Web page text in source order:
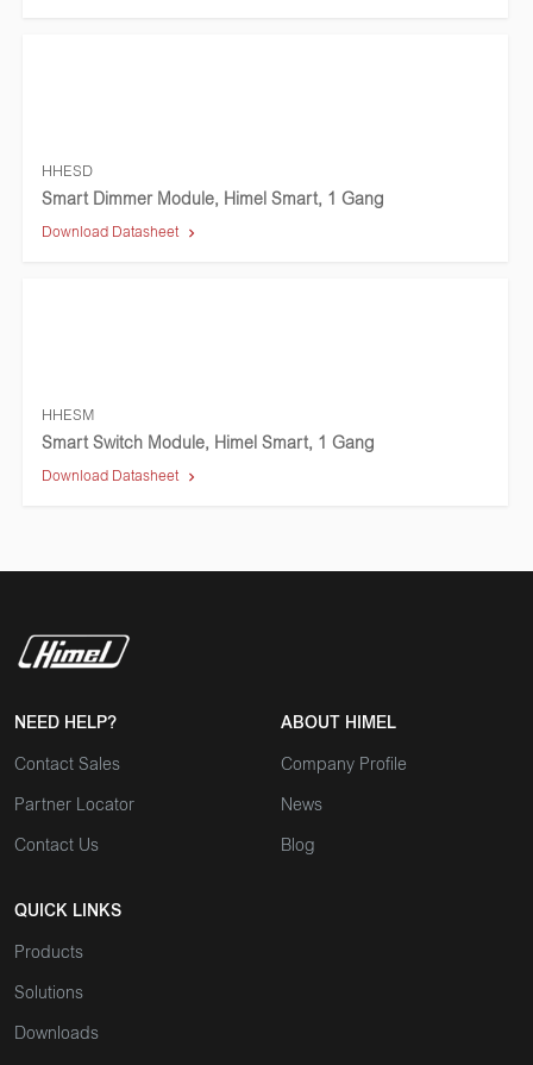
HHESD
Smart Dimmer Module, Himel Smart, 1 Gang
Download Datasheet
HHESM
Smart Switch Module, Himel Smart, 1 Gang
Download Datasheet
NEED HELP?
Contact Sales
Partner Locator
Contact Us
ABOUT HIMEL
Company Profile
News
Blog
QUICK LINKS
Products
Solutions
Downloads